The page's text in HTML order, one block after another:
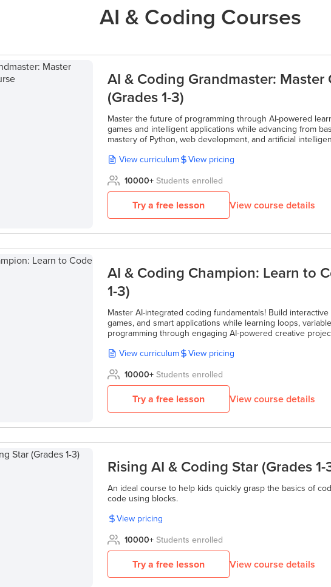
AI & Coding Courses
AI & Coding Grandmaster:
(Grades 1-3)
Master the future of programming through AI-powered
games and intelligent applications while advancing from
mastery of Python, web development, and artificial
View curriculum
View pricing
10000+ Students enrolled
Try a free lesson View course details
AI & Coding Champion: Learn to
1-3)
Master AI-integrated coding fundamentals! Build
games, and smart applications while learning loops,
programming through engaging AI-powered creative
View curriculum
View pricing
10000+ Students enrolled
Try a free lesson View course details
Rising AI & Coding Star (Grades 1-
An ideal course to help kids quickly grasp the basics of
code using blocks.
View pricing
10000+ Students enrolled
Try a free lesson View course details